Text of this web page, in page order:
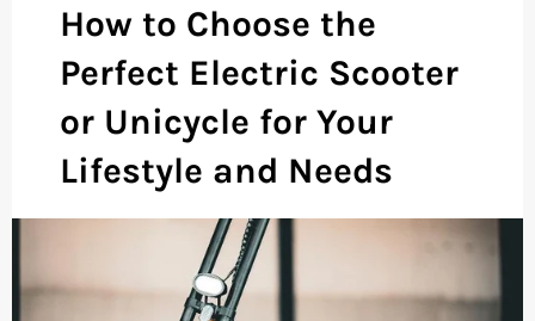
How to Choose the
Perfect Electric Scooter
or Unicycle for Your
Lifestyle and Needs